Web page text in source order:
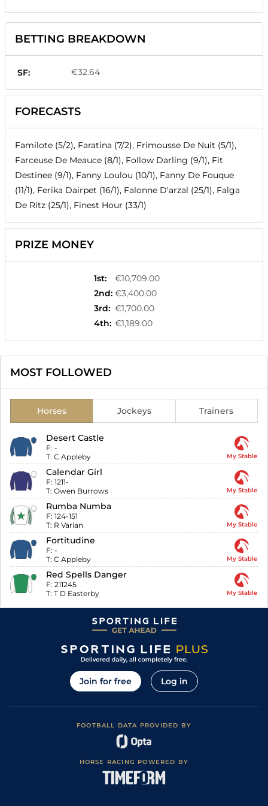
BETTING BREAKDOWN
SF: €32.64
FORECASTS
Familote (5/2), Faratina (7/2), Frimousse De Nuit (5/1),
Farceuse De Meauce (8/1), Follow Darling (9/1), Fit
Destinee (9/1), Fanny Loulou (10/1), Fanny De Fouque
(11/1), Ferika Dairpet (16/1), Falonne D'arzal (25/1), Falga
De Ritz (25/1), Finest Hour (33/1)
PRIZE MONEY
1st:
€10,709.00
2nd: €3,400.00
3rd: €1,700.00
4th: €1,189.00
MOST FOLLOWED
Horses Jockeys Trainers
Desert Castle
F: -
T: C Appleby My Stable
Calendar Girl
F: 1211-
T: Owen Burrows My Stable
Rumba Numba
F: 124-151
T: R Varian My Stable
Fortitudine
F: -
T: C Appleby My Stable
Red Spells Danger
F: 211245
T: T D Easterby My Stable
Join for free Log in
FOOTBALL DATA PROVIDED BY
HORSE RACING POWERED BY